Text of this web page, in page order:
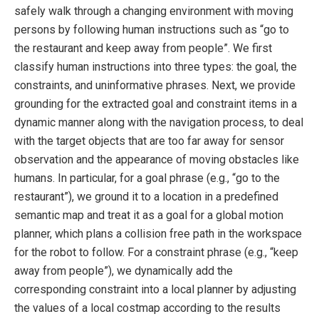
safely walk through a changing environment with moving
persons by following human instructions such as “go to
the restaurant and keep away from people”. We first
classify human instructions into three types: the goal, the
constraints, and uninformative phrases. Next, we provide
grounding for the extracted goal and constraint items in a
dynamic manner along with the navigation process, to deal
with the target objects that are too far away for sensor
observation and the appearance of moving obstacles like
humans. In particular, for a goal phrase (e.g., “go to the
restaurant”), we ground it to a location in a predefined
semantic map and treat it as a goal for a global motion
planner, which plans a collision free path in the workspace
for the robot to follow. For a constraint phrase (e.g., “keep
away from people”), we dynamically add the
corresponding constraint into a local planner by adjusting
the values of a local costmap according to the results